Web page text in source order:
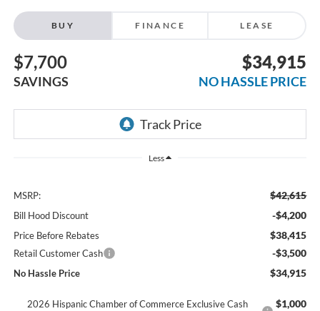
BUY FINANCE LEASE
$7,700
SAVINGS
$34,915
NO HASSLE PRICE
Less
MSRP: $42,615
Bill Hood Discount -$4,200
Price Before Rebates $38,415
Retail Customer Cash -$3,500
No Hassle Price $34,915
2026 Hispanic Chamber of Commerce Exclusive Cash
$1,000